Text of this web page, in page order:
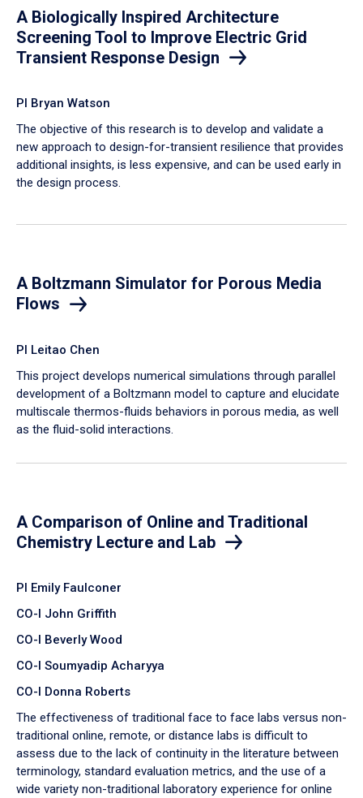
A Biologically Inspired Architecture
Screening Tool to Improve Electric Grid
Transient Response Design
PI Bryan Watson
The objective of this research is to develop and validate a
new approach to design-for-transient resilience that provides
additional insights, is less expensive, and can be used early in
the design process.
A Boltzmann Simulator for Porous Media
Flows
PI Leitao Chen
​This project develops numerical simulations through parallel
development of a Boltzmann model to capture and elucidate
multiscale thermos-fluids behaviors in porous media, as well
as the fluid-solid interactions.
A Comparison of Online and Traditional
Chemistry Lecture and Lab
PI Emily Faulconer
CO-I John Griffith
CO-I Beverly Wood
CO-I Soumyadip Acharyya
CO-I Donna Roberts
The effectiveness of traditional face to face labs versus non-
traditional online, remote, or distance labs is difficult to
assess due to the lack of continuity in the literature between
terminology, standard evaluation metrics, and the use of a
wide variety non-traditional laboratory experience for online